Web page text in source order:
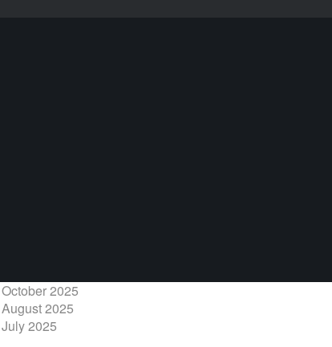
October 2025
August 2025
July 2025